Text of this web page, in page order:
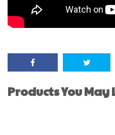
Products You May